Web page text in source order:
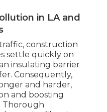
in LA and
construction
settle quickly on
insulating barrier
Consequently,
and harder,
and boosting
Thorough